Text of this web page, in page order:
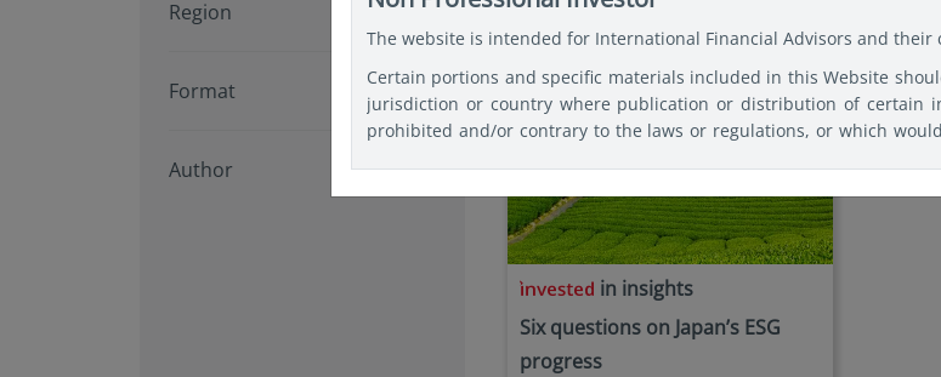
document be used as a basis for responding to legal questions.
The website is intended for International Financial Advisors and their
Certain portions and specific materials included in this Website
jurisdiction or country where publication or distribution of certain
prohibited and/or contrary to the laws or regulations, or which
website in the countries of their citizenship, residence, or
restrictions, and linked websites available on this Website are only
Region
Format
Author
in insights
Six questions on Japan’s ESG
progress